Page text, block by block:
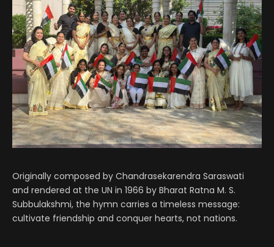
Originally composed by Chandrasekarendra Saraswati
and rendered at the UN in 1966 by Bharat Ratna M. S.
Subbulakshmi, the hymn carries a timeless message:
cultivate friendship and conquer hearts, not nations.